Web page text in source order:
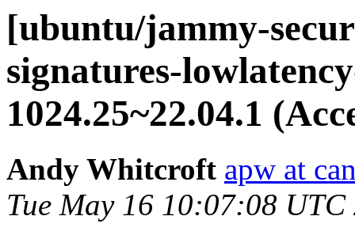
[ubuntu/jammy-
signatures-
1024.25~22.04.1
Andy Whitcroft apw at
Tue May 16 10:07:08 UTC